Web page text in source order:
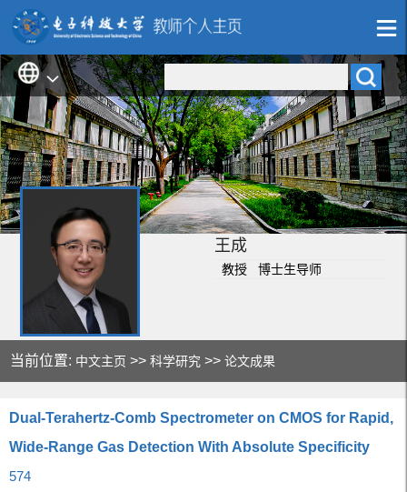
王成
教授 博士生导师
当前位置: 中文主页 >>科学研究 >>论文成果
Dual-Terahertz-Comb Spectrometer on CMOS for Rapid,
Wide-Range Gas Detection With Absolute Specificity
574